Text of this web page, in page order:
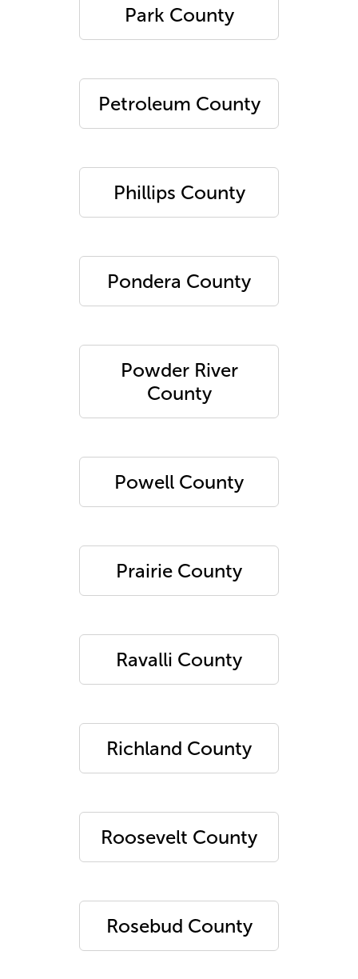
Park County
Petroleum County
Phillips County
Pondera County
Powder River
County
Powell County
Prairie County
Ravalli County
Richland County
Roosevelt County
Rosebud County